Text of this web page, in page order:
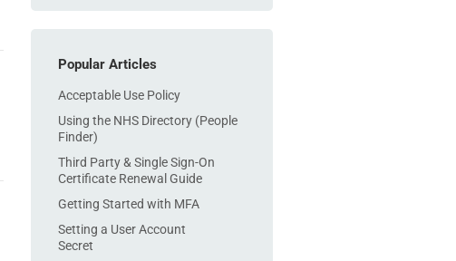
Popular Articles
Acceptable Use Policy
Using the NHS Directory (People
Finder)
Third Party & Single Sign-On
Certificate Renewal Guide
Getting Started with MFA
Setting a User Account
Secret